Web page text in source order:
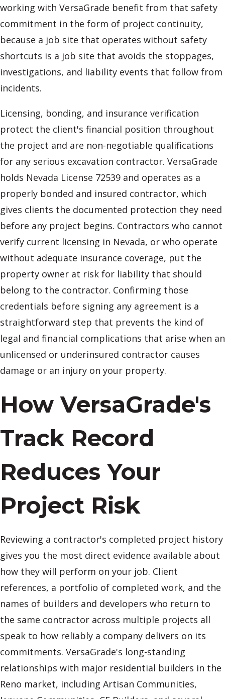
working with VersaGrade benefit from that safety
commitment in the form of project continuity,
because a job site that operates without safety
shortcuts is a job site that avoids the stoppages,
investigations, and liability events that follow from
incidents.
Licensing, bonding, and insurance verification
protect the client's financial position throughout
the project and are non-negotiable qualifications
for any serious excavation contractor. VersaGrade
holds Nevada License 72539 and operates as a
properly bonded and insured contractor, which
gives clients the documented protection they need
before any project begins. Contractors who cannot
verify current licensing in Nevada, or who operate
without adequate insurance coverage, put the
property owner at risk for liability that should
belong to the contractor. Confirming those
credentials before signing any agreement is a
straightforward step that prevents the kind of
legal and financial complications that arise when an
unlicensed or underinsured contractor causes
damage or an injury on your property.
How VersaGrade's
Track Record
Reduces Your
Project Risk
Reviewing a contractor's completed project history
gives you the most direct evidence available about
how they will perform on your job. Client
references, a portfolio of completed work, and the
names of builders and developers who return to
the same contractor across multiple projects all
speak to how reliably a company delivers on its
commitments. VersaGrade's long-standing
relationships with major residential builders in the
Reno market, including Artisan Communities,